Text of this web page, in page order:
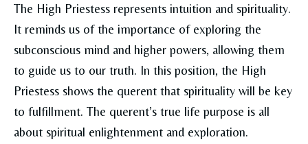
The High Priestess represents intuition and spirituality.
It reminds us of the importance of exploring the
subconscious mind and higher powers, allowing them
to guide us to our truth. In this position, the High
Priestess shows the querent that spirituality will be key
to fulfillment. The querent’s true life purpose is all
about spiritual enlightenment and exploration.